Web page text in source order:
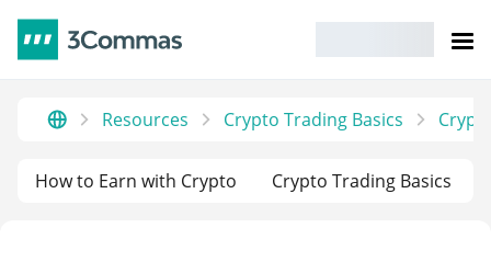
Resources Crypto Trading Basics
How to Earn with Crypto Crypto Trading Basics